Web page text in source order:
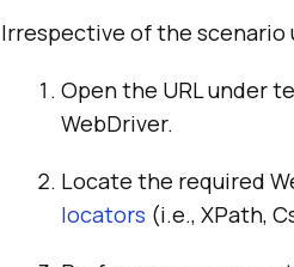
Irrespective of the scenario
Open the URL under
WebDriver.
Locate the required
locators (i.e., XPath,